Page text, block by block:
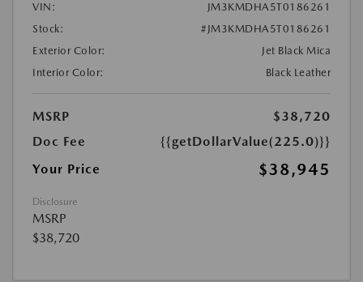
VIN:
JM3KMDHA5T0186261
Stock:
#JM3KMDHA5T0186261
Exterior Color:
Jet Black Mica
Interior Color:
Black Leather
MSRP
$38,720
Doc Fee
{{getDollarValue(225.0)}}
Your Price
$38,945
Disclosure
MSRP
$38,720